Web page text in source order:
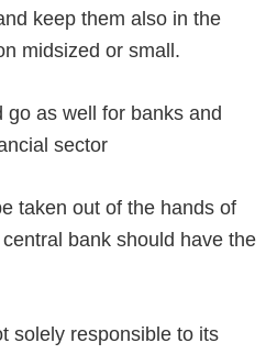
keep them also in the
midsized or small.
as well for banks and
sector
taken out of the hands of
bank should have the
solely responsible to its